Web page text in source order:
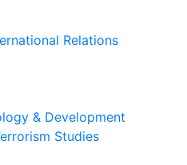
Relations
& Development
Studies